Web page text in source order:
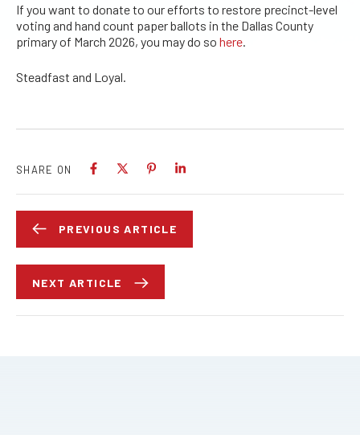
If you want to donate to our efforts to restore precinct-level
voting and hand count paper ballots in the Dallas County
primary of March 2026, you may do so here
Steadfast and Loyal.
SHARE ON
PREVIOUS ARTICLE
NEXT ARTICLE